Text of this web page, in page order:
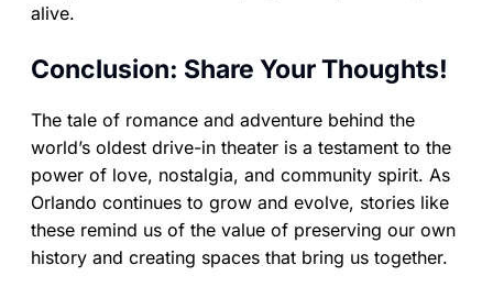
alive.
Conclusion: Share Your Thoughts!
The tale of romance and adventure behind the
world’s oldest drive-in theater is a testament to the
power of love, nostalgia, and community spirit. As
Orlando continues to grow and evolve, stories like
these remind us of the value of preserving our own
history and creating spaces that bring us together.